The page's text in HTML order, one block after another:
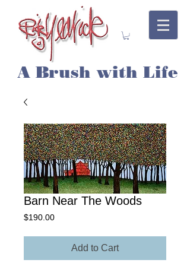
A Brush with Life
Barn Near The Woods
$190.00Price
Add to Cart